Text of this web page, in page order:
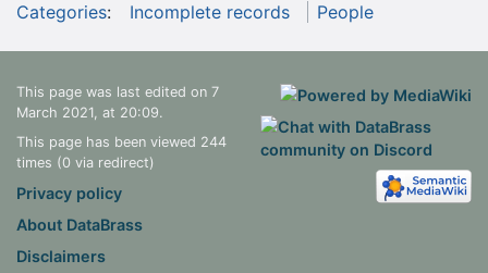
Categories: Incomplete records People
This page was last edited on 7
March 2021, at 20:09.
This page has been viewed 244
times (0 via redirect)
Privacy policy
About DataBrass
Disclaimers